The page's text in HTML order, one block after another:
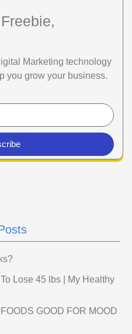
Marketing technology
you grow your business.
Lose 45 lbs | My Healthy
GOOD FOR MOOD